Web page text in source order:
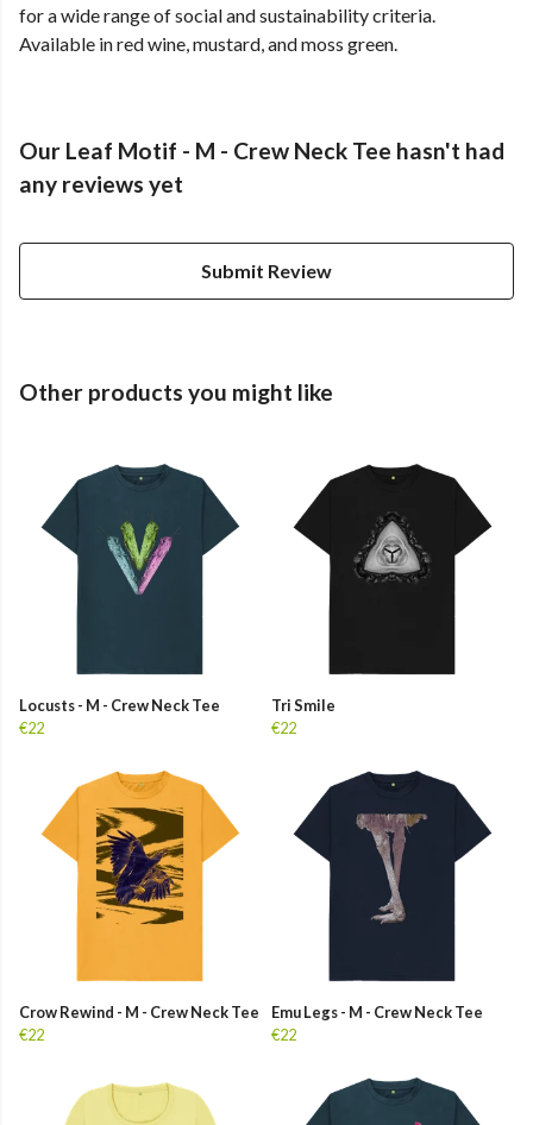
for a wide range of social and sustainability criteria.
Available in red wine, mustard, and moss green.
Our Leaf Motif - M - Crew Neck Tee hasn't had
any reviews yet
Submit Review
Other products you might like
Locusts - M - Crew Neck Tee
€22
Tri Smile
€22
Crow Rewind - M - Crew Neck Tee
€22
Emu Legs - M - Crew Neck Tee
€22